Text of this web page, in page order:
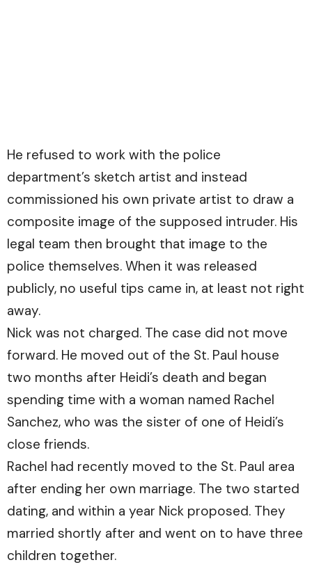
He refused to work with the police
department’s sketch artist and instead
commissioned his own private artist to draw a
composite image of the supposed intruder. His
legal team then brought that image to the
police themselves. When it was released
publicly, no useful tips came in, at least not right
away.
Nick was not charged. The case did not move
forward. He moved out of the St. Paul house
two months after Heidi’s death and began
spending time with a woman named Rachel
Sanchez, who was the sister of one of Heidi’s
close friends.
Rachel had recently moved to the St. Paul area
after ending her own marriage. The two started
dating, and within a year Nick proposed. They
married shortly after and went on to have three
children together.